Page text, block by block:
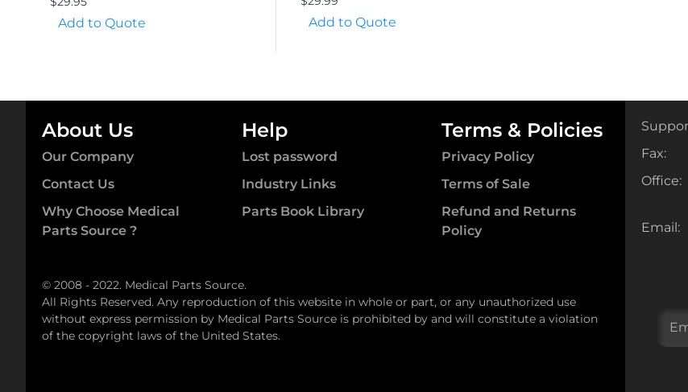
Add to Quote Add to Quote
About Us
Our Company
Contact Us
Why Choose Medical
Parts Source ?
Help
Lost password
Industry Links
Parts Book Library
Terms & Policies
Privacy Policy
Terms of Sale
Refund and Returns
Policy
Fax:
Office:
Email:
© 2008 - 2022. Medical Parts Source.
All Rights Reserved. Any reproduction of this website in whole or part, or any unauthorized use
without express permission by Medical Parts Source is prohibited by and will constitute a violation
of the copyright laws of the United States.